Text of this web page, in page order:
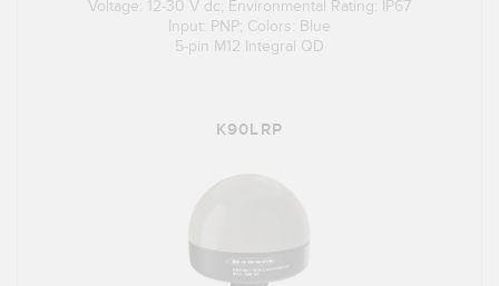
Voltage: 12-30 V dc; Environmental Rating: IP67
Input: PNP; Colors: Blue
5-pin M12 Integral QD
K90LRP